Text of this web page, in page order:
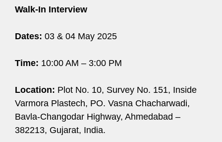
Walk-In Interview
Dates: 03 & 04 May 2025
Time: 10:00 AM – 3:00 PM
Location: Plot No. 10, Survey No. 151, Inside
Varmora Plastech, PO. Vasna Chacharwadi,
Bavla-Changodar Highway, Ahmedabad –
382213, Gujarat, India.